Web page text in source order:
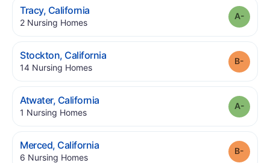
Tracy, California.
2 Nursing Homes.
Stockton, California.
14 Nursing Homes.
Atwater, California.
1 Nursing Homes.
Merced, California.
6 Nursing Homes.